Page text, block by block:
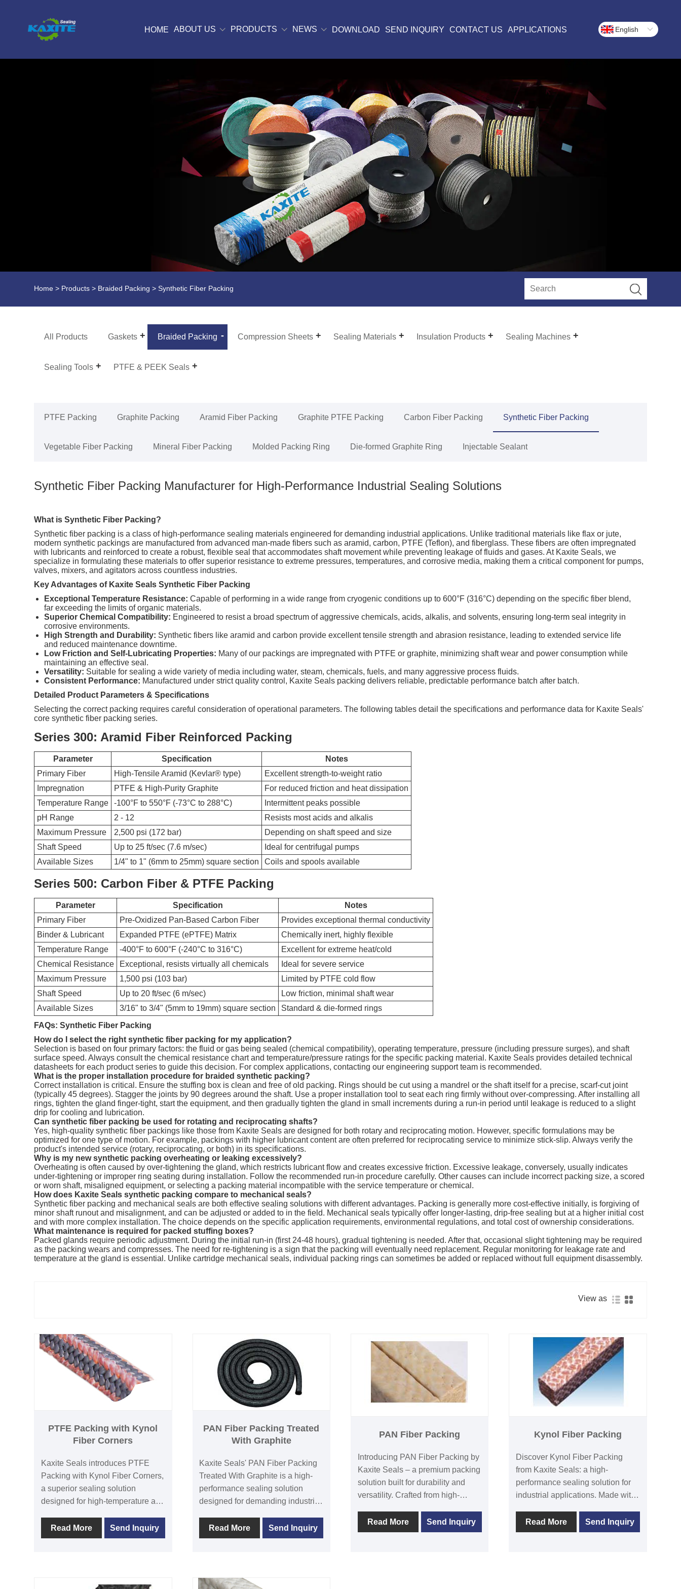
HOME ABOUT US PRODUCTS NEWS DOWNLOAD SEND INQUIRY CONTACT US APPLICATIONS English
Home > Products > Braided Packing > Synthetic Fiber Packing
All Products Gaskets Braided Packing Compression Sheets Sealing Materials Insulation Products Sealing Machines
Sealing Tools PTFE & PEEK Seals
PTFE Packing Graphite Packing Aramid Fiber Packing Graphite PTFE Packing Carbon Fiber Packing Synthetic Fiber Packing
Vegetable Fiber Packing Mineral Fiber Packing Molded Packing Ring Die-formed Graphite Ring Injectable Sealant
Synthetic Fiber Packing Manufacturer for High-Performance Industrial Sealing Solutions
What is Synthetic Fiber Packing?
Synthetic fiber packing is a class of high-performance sealing materials engineered for demanding industrial applications. Unlike traditional materials like flax or jute,
modern synthetic packings are manufactured from advanced man-made fibers such as aramid, carbon, PTFE (Teflon), and fiberglass. These fibers are often impregnated
with lubricants and reinforced to create a robust, flexible seal that accommodates shaft movement while preventing leakage of fluids and gases. At Kaxite Seals, we
specialize in formulating these materials to offer superior resistance to extreme pressures, temperatures, and corrosive media, making them a critical component for pumps,
valves, mixers, and agitators across countless industries.
Key Advantages of Kaxite Seals Synthetic Fiber Packing
Exceptional Temperature Resistance: Capable of performing in a wide range from cryogenic conditions up to 600°F (316°C) depending on the specific fiber blend,
far exceeding the limits of organic materials.
Superior Chemical Compatibility: Engineered to resist a broad spectrum of aggressive chemicals, acids, alkalis, and solvents, ensuring long-term seal integrity in
corrosive environments.
High Strength and Durability: Synthetic fibers like aramid and carbon provide excellent tensile strength and abrasion resistance, leading to extended service life
and reduced maintenance downtime.
Low Friction and Self-Lubricating Properties: Many of our packings are impregnated with PTFE or graphite, minimizing shaft wear and power consumption while
maintaining an effective seal.
Versatility: Suitable for sealing a wide variety of media including water, steam, chemicals, fuels, and many aggressive process fluids.
Consistent Performance: Manufactured under strict quality control, Kaxite Seals packing delivers reliable, predictable performance batch after batch.
Detailed Product Parameters & Specifications
Selecting the correct packing requires careful consideration of operational parameters. The following tables detail the specifications and performance data for Kaxite Seals'
core synthetic fiber packing series.
Series 300: Aramid Fiber Reinforced Packing
Parameter Specification
Notes
Primary Fiber
High-Tensile Aramid (Kevlar® type)
Excellent strength-to-weight ratio
Impregnation
PTFE & High-Purity Graphite
For reduced friction and heat dissipation
Temperature Range
-100°F to 550°F (-73°C to 288°C)
Intermittent peaks possible
pH Range
2 - 12
Resists most acids and alkalis
Maximum Pressure
2,500 psi (172 bar)
Depending on shaft speed and size
Shaft Speed
Up to 25 ft/sec (7.6 m/sec)
Ideal for centrifugal pumps
Available Sizes
1/4" to 1" (6mm to 25mm) square section Coils and spools available
Series 500: Carbon Fiber & PTFE Packing
Parameter Specification
Notes
Primary Fiber
Pre-Oxidized Pan-Based Carbon Fiber
Provides exceptional thermal conductivity
Binder & Lubricant
Expanded PTFE (ePTFE) Matrix
Chemically inert, highly flexible
Temperature Range
-400°F to 600°F (-240°C to 316°C)
Excellent for extreme heat/cold
Chemical Resistance
Exceptional, resists virtually all chemicals
Ideal for severe service
Maximum Pressure
1,500 psi (103 bar)
Limited by PTFE cold flow
Shaft Speed
Up to 20 ft/sec (6 m/sec)
Low friction, minimal shaft wear
Available Sizes
3/16" to 3/4" (5mm to 19mm) square section
Standard & die-formed rings
FAQs: Synthetic Fiber Packing
How do I select the right synthetic fiber packing for my application?
Selection is based on four primary factors: the fluid or gas being sealed (chemical compatibility), operating temperature, pressure (including pressure surges), and shaft
surface speed. Always consult the chemical resistance chart and temperature/pressure ratings for the specific packing material. Kaxite Seals provides detailed technical
datasheets for each product series to guide this decision. For complex applications, contacting our engineering support team is recommended.
What is the proper installation procedure for braided synthetic packing?
Correct installation is critical. Ensure the stuffing box is clean and free of old packing. Rings should be cut using a mandrel or the shaft itself for a precise, scarf-cut joint
(typically 45 degrees). Stagger the joints by 90 degrees around the shaft. Use a proper installation tool to seat each ring firmly without over-compressing. After installing all
rings, tighten the gland finger-tight, start the equipment, and then gradually tighten the gland in small increments during a run-in period until leakage is reduced to a slight
drip for cooling and lubrication.
Can synthetic fiber packing be used for rotating and reciprocating shafts?
Yes, high-quality synthetic fiber packings like those from Kaxite Seals are designed for both rotary and reciprocating motion. However, specific formulations may be
optimized for one type of motion. For example, packings with higher lubricant content are often preferred for reciprocating service to minimize stick-slip. Always verify the
product's intended service (rotary, reciprocating, or both) in its specifications.
Why is my new synthetic packing overheating or leaking excessively?
Overheating is often caused by over-tightening the gland, which restricts lubricant flow and creates excessive friction. Excessive leakage, conversely, usually indicates
under-tightening or improper ring seating during installation. Follow the recommended run-in procedure carefully. Other causes can include incorrect packing size, a scored
or worn shaft, misaligned equipment, or selecting a packing material incompatible with the service temperature or chemical.
How does Kaxite Seals synthetic packing compare to mechanical seals?
Synthetic fiber packing and mechanical seals are both effective sealing solutions with different advantages. Packing is generally more cost-effective initially, is forgiving of
minor shaft runout and misalignment, and can be adjusted or added to in the field. Mechanical seals typically offer longer-lasting, drip-free sealing but at a higher initial cost
and with more complex installation. The choice depends on the specific application requirements, environmental regulations, and total cost of ownership considerations.
What maintenance is required for packed stuffing boxes?
Packed glands require periodic adjustment. During the initial run-in (first 24-48 hours), gradual tightening is needed. After that, occasional slight tightening may be required
as the packing wears and compresses. The need for re-tightening is a sign that the packing will eventually need replacement. Regular monitoring for leakage rate and
temperature at the gland is essential. Unlike cartridge mechanical seals, individual packing rings can sometimes be added or replaced without full equipment disassembly.
View as
PTFE Packing with Kynol
Fiber Corners
Kaxite Seals introduces PTFE
Packing with Kynol Fiber Corners,
a superior sealing solution
designed for high-temperature and
product combines durable PTFE
with resilient Kynol fiber corners,
Read More Send Inquiry
PAN Fiber Packing Treated
With Graphite
Kaxite Seals' PAN Fiber Packing
Treated With Graphite is a high-
performance sealing solution
designed for demanding industrial
enhances durability and heat
resistance, ensuring reliable
pumps. This product offers
Read More Send Inquiry
PAN Fiber Packing
Introducing PAN Fiber Packing by
Kaxite Seals – a premium packing
solution built for durability and
versatility. Crafted from high-
excels in harsh environments,
offering superior sealing, minimal
Read More Send Inquiry
Kynol Fiber Packing
Discover Kynol Fiber Packing
from Kaxite Seals: a high-
performance sealing solution for
industrial applications. Made with
durability and temperature
resistance, preventing leaks. Ideal
Read More Send Inquiry